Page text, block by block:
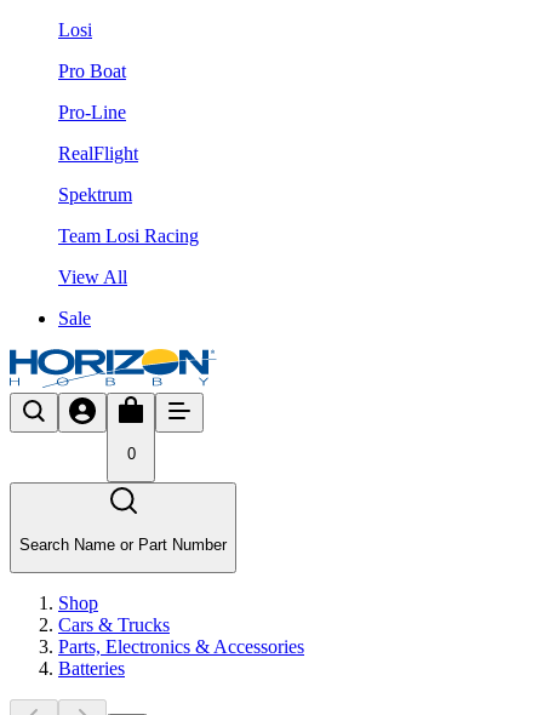
Losi
Pro Boat
Pro-Line
RealFlight
Spektrum
Team Losi Racing
View All
Sale
0
Search Name or Part Number
Shop
Cars & Trucks
Parts, Electronics & Accessories
Batteries